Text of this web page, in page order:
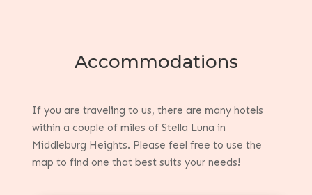
Accommodations
If you are traveling to us, there are many hotels
within a couple of miles of Stella Luna in
Middleburg Heights. Please feel free to use the
map to find one that best suits your needs!